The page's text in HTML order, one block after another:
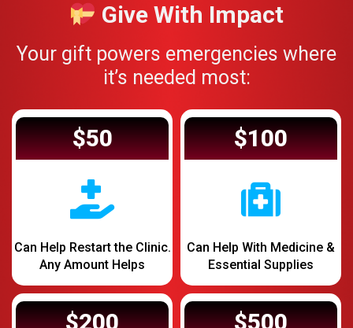
Give With Impact
Your gift powers emergencies where
it’s needed most:
$50
Can Help Restart the Clinic.
Any Amount Helps
$100
Can Help With Medicine &
Essential Supplies
$200 $500